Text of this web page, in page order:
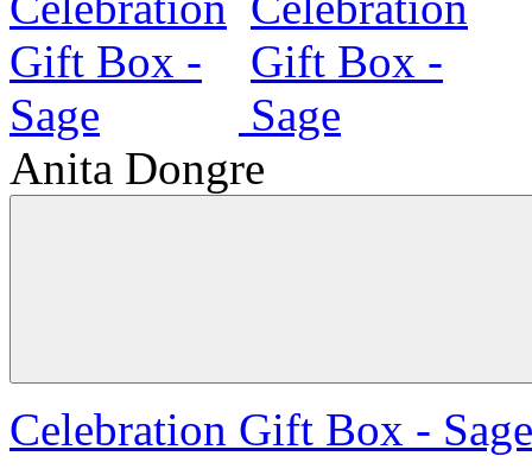
Anita Dongre
Celebration Gift Box - Sage